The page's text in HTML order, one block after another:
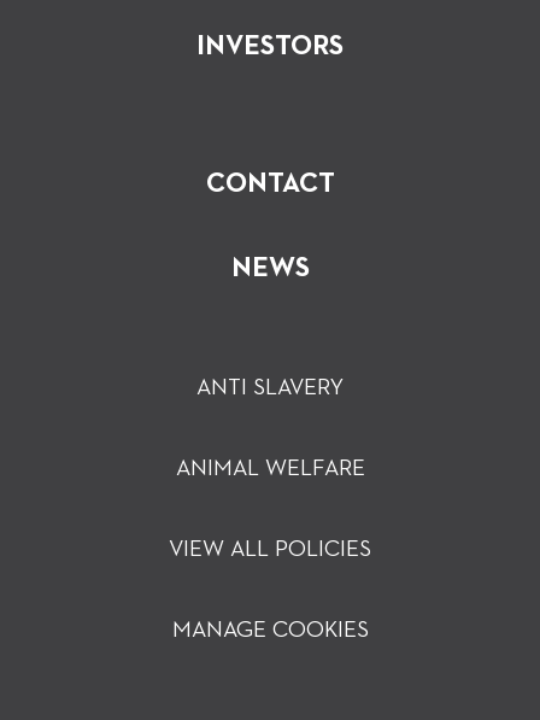
INVESTORS
CONTACT
NEWS
ANTI SLAVERY
ANIMAL WELFARE
VIEW ALL POLICIES
MANAGE COOKIES